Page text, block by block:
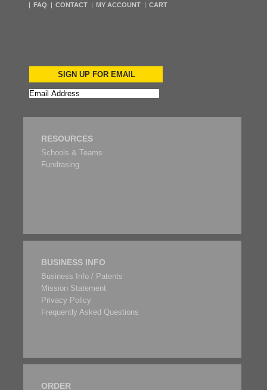
FAQ CONTACT MY ACCOUNT CART
SIGN UP FOR EMAIL
RESOURCES
Schools & Teams
Fundrasing
BUSINESS INFO
Business Info / Patents
Mission Statement
Privacy Policy
Frequently Asked Questions
ORDER